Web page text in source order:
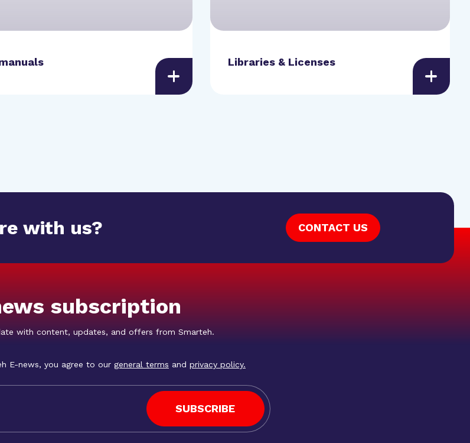
Libraries & Licenses
with us? CONTACT US
subscription
with content, updates, and offers from Smarteh.
E-news, you agree to our general terms and privacy policy.
SUBSCRIBE